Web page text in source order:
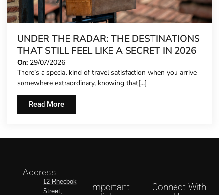
UNDER THE RADAR: THE DESTINATIONS
THAT STILL FEEL LIKE A SECRET IN 2026
On: 29/07/2026
There’s a special kind of travel satisfaction when you arrive
somewhere extraordinary, knowing that[...]
Read More
Address
12 Rheebok
Street,
Important
Connect With